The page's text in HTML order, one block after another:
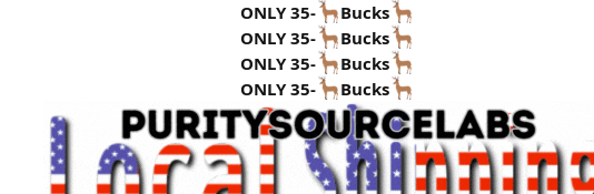
ONLY 35-
Bucks
ONLY 35-
Bucks
ONLY 35-
Bucks
ONLY 35-
Bucks